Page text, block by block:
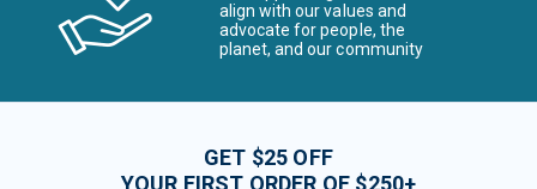
align with our values and
advocate for people, the
planet, and our community
GET $25 OFF
YOUR FIRST ORDER OF $250+